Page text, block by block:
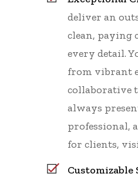
deliver an
clean, paying
every detail.
from vibrant
collaborative
always
professional,
for clients,
Customizable